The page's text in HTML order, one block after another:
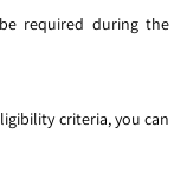
required during the
criteria, you can